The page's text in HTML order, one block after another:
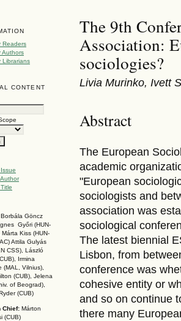
Readers
Authors
Librarians
CONTENT
Borbála Göncz
Győri (HUN-
Márta Kiss (HUN-
Attila Gulyás
CSS), László
Irmina
(MAL, Vilnius),
(CUB), Jelena
of Beograd),
(CUB)
Chief: Márton
(CUB)
The 9th
Association:
sociologies?
Livia Murinko, Ivett
Abstract
The European
academic
"European
sociologists and
association was
sociological
The latest biennial
Lisbon, from
conference was
cohesive entity or
and so on continue
there many